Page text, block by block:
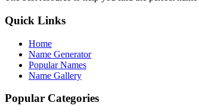
Quick Links
Home
Name Generator
Popular Names
Name Gallery
Popular Categories